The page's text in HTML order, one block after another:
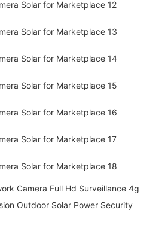
Camera Full Hd Surveillance 4g
Outdoor Solar Power Security